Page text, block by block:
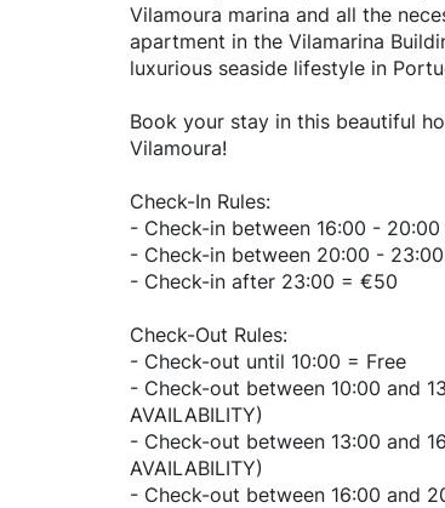
Vilamoura marina and all the
apartment in the Vilamarina
luxurious seaside lifestyle in
Book your stay in this beautiful
Vilamoura!
Check-In Rules:
- Check-in between 16:00 - 20:00
- Check-in between 20:00 -
- Check-in after 23:00 = €50
Check-Out Rules:
- Check-out until 10:00 = Free
- Check-out between 10:00 and
AVAILABILITY)
- Check-out between 13:00 and
AVAILABILITY)
- Check-out between 16:00 and